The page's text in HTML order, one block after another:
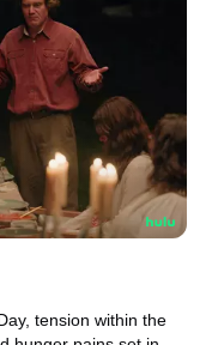
tension within the